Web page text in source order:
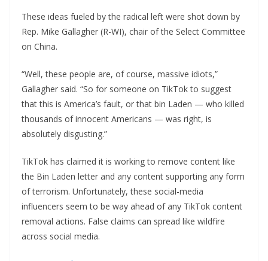
These ideas fueled by the radical left were shot down by
Rep. Mike Gallagher (R-WI), chair of the Select Committee
on China.
“Well, these people are, of course, massive idiots,”
Gallagher said. “So for someone on TikTok to suggest
that this is America’s fault, or that bin Laden — who killed
thousands of innocent Americans — was right, is
absolutely disgusting.”
TikTok has claimed it is working to remove content like
the Bin Laden letter and any content supporting any form
of terrorism. Unfortunately, these social-media
influencers seem to be way ahead of any TikTok content
removal actions. False claims can spread like wildfire
across social media.